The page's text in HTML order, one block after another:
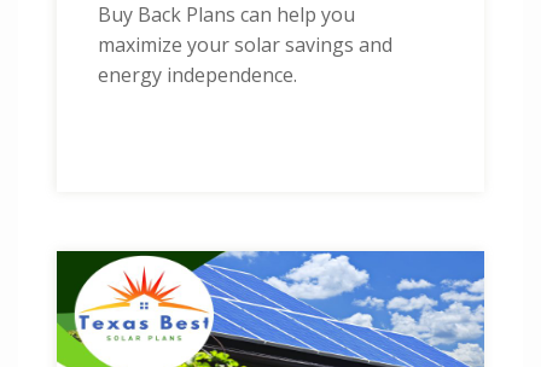
Buy Back Plans can help you
maximize your solar savings and
energy independence.